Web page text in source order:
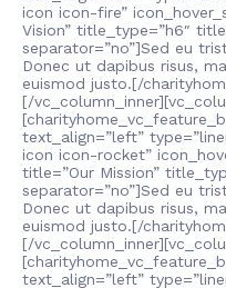
icon icon-fire”
Vision” title_type=”h6″
separator=”no”]Sed eu
Donec ut dapibus risus,
euismod justo.[/
[/
text_align=”left”
icon icon-rocket”
title=”Our Mission”
separator=”no”]Sed eu
Donec ut dapibus risus,
euismod justo.[/
[/
text_align=”left”